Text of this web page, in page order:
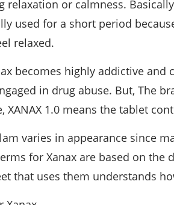
relaxation or calmness.
used for a short period
relaxed.
becomes highly addictive
in drug abuse. But, The
XANAX 1.0 means the tablet
varies in appearance since
for Xanax are based on the
that uses them understands